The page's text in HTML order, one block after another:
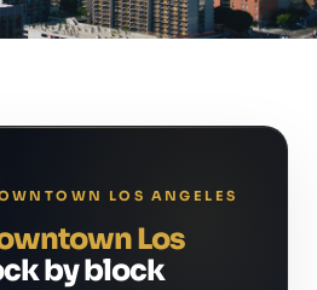
LOS ANGELES
Los
by block